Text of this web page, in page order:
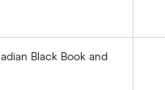
Black Book and